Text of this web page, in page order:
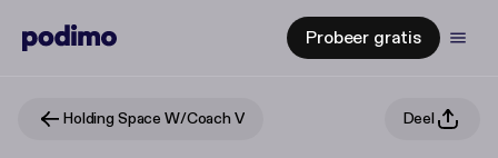
Probeer gratis
Holding Space W/Coach V Deel